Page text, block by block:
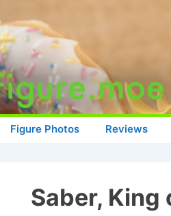
Main
Navigation
Figure Photos Reviews
Saber,